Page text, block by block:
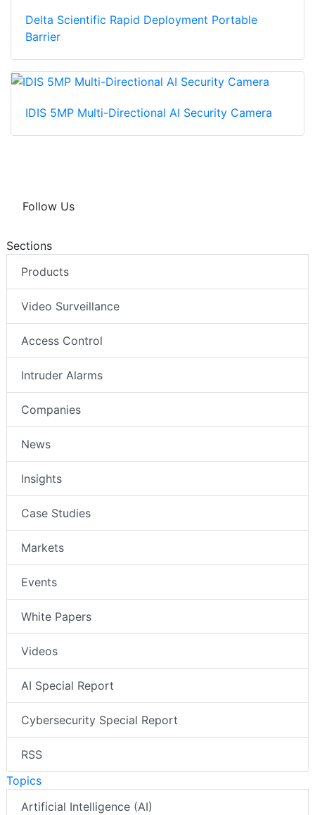
Delta Scientific Rapid Deployment Portable
Barrier
IDIS 5MP Multi-Directional AI Security Camera
Follow Us
Sections
Products
Video Surveillance
Access Control
Intruder Alarms
Companies
News
Insights
Case Studies
Markets
Events
White Papers
Videos
AI Special Report
Cybersecurity Special Report
RSS
Topics
Artificial Intelligence (AI)